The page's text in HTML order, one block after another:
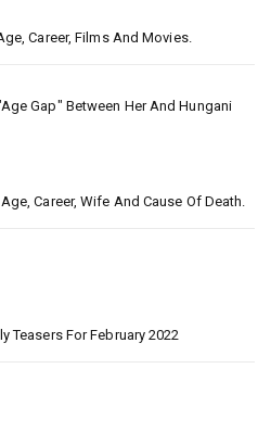
Career, Films And Movies.
Gap" Between Her And Hungani
Career, Wife And Cause Of Death.
Teasers For February 2022